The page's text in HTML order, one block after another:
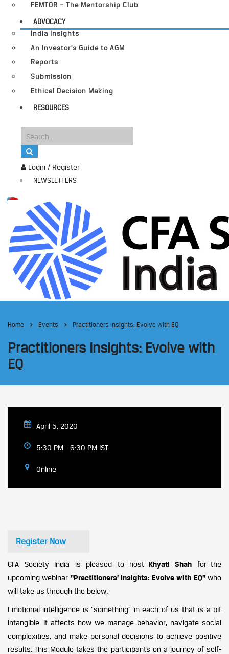
Login / Register
NEWSLETTERS
FEMTOR – The Mentorship Club
ADVOCACY
India Insights
An Investor’s Guide to AGM
Reports
Submission
Ethical Decision Making
RESOURCES
Home Events Practitioners Insights: Evolve with EQ
Practitioners Insights: Evolve with
EQ
April 5, 2020
5:30 PM - 6:30 PM IST
Online
Register Now
CFA Society India is pleased to host Khyati Shah for the
upcoming webinar “Practitioners’ Insights: Evolve with EQ”who
will take us through the below:
Emotional intelligence is “something” in each of us that is a bit
intangible. It affects how we manage behavior, navigate social
complexities, and make personal decisions to achieve positive
results. This Module takes the participants on a journey of self-